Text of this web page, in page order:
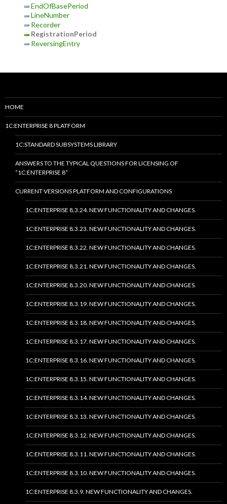
EndOfBasePeriod
LineNumber
Recorder
RegistrationPeriod
ReversingEntry
HOME
1C:ENTERPRISE 8 PLATFORM
1C:STANDARD SUBSYSTEMS LIBRARY
ANSWERS TO THE TYPICAL QUESTIONS FOR LICENSING OF
“1C:ENTERPRISE 8”
CURRENT VERSIONS PLATFORM AND CONFIGURATIONS
1C:ENTERPRISE 8.3.24. NEW FUNCTIONALITY AND CHANGES.
1C:ENTERPRISE 8.3.23. NEW FUNCTIONALITY AND CHANGES.
1C:ENTERPRISE 8.3.22. NEW FUNCTIONALITY AND CHANGES.
1C:ENTERPRISE 8.3.21. NEW FUNCTIONALITY AND CHANGES.
1C:ENTERPRISE 8.3.20. NEW FUNCTIONALITY AND CHANGES.
1C:ENTERPRISE 8.3.19. NEW FUNCTIONALITY AND CHANGES.
1C:ENTERPRISE 8.3.18. NEW FUNCTIONALITY AND CHANGES.
1C:ENTERPRISE 8.3.17. NEW FUNCTIONALITY AND CHANGES.
1C:ENTERPRISE 8.3.16. NEW FUNCTIONALITY AND CHANGES.
1C:ENTERPRISE 8.3.15. NEW FUNCTIONALITY AND CHANGES.
1C:ENTERPRISE 8.3.14. NEW FUNCTIONALITY AND CHANGES.
1C:ENTERPRISE 8.3.13. NEW FUNCTIONALITY AND CHANGES.
1C:ENTERPRISE 8.3.12. NEW FUNCTIONALITY AND CHANGES.
1C:ENTERPRISE 8.3.11. NEW FUNCTIONALITY AND CHANGES.
1C:ENTERPRISE 8.3.10. NEW FUNCTIONALITY AND CHANGES.
1C:ENTERPRISE 8.3.9. NEW FUNCTIONALITY AND CHANGES.